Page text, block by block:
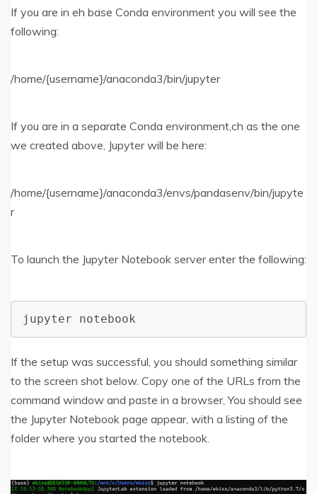
If you are in eh base Conda environment you will see the
following:
/home/{username}/anaconda3/bin/jupyter
If you are in a separate Conda environment,ch as the one
we created above, Jupyter will be here:
/home/{username}/anaconda3/envs/pandasenv/bin/jupyte
r
To launch the Jupyter Notebook server enter the following:
jupyter notebook
If the setup was successful, you should something similar
to the screen shot below. Copy one of the URLs from the
command window and paste in a browser, You should see
the Jupyter Notebook page appear, with a listing of the
folder where you started the notebook.